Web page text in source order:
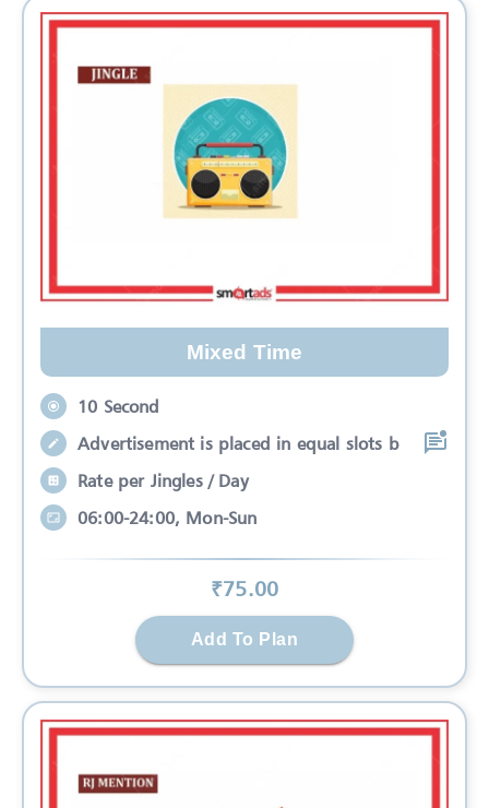
Mixed Time
10 Second
Advertisement is placed in equal slots b
Rate per Jingles / Day
06:00-24:00, Mon-Sun
₹75.00
Add To Plan